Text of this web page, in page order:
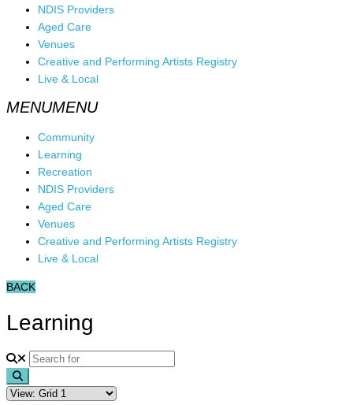
NDIS Providers
Aged Care
Venues
Creative and Performing Artists Registry
Live & Local
Community
Learning
Recreation
NDIS Providers
Aged Care
Venues
Creative and Performing Artists Registry
Live & Local
BACK
Learning